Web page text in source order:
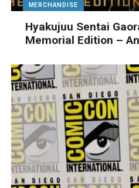
MERCHANDISE
Hyakujuu Sentai
Memorial Edition –